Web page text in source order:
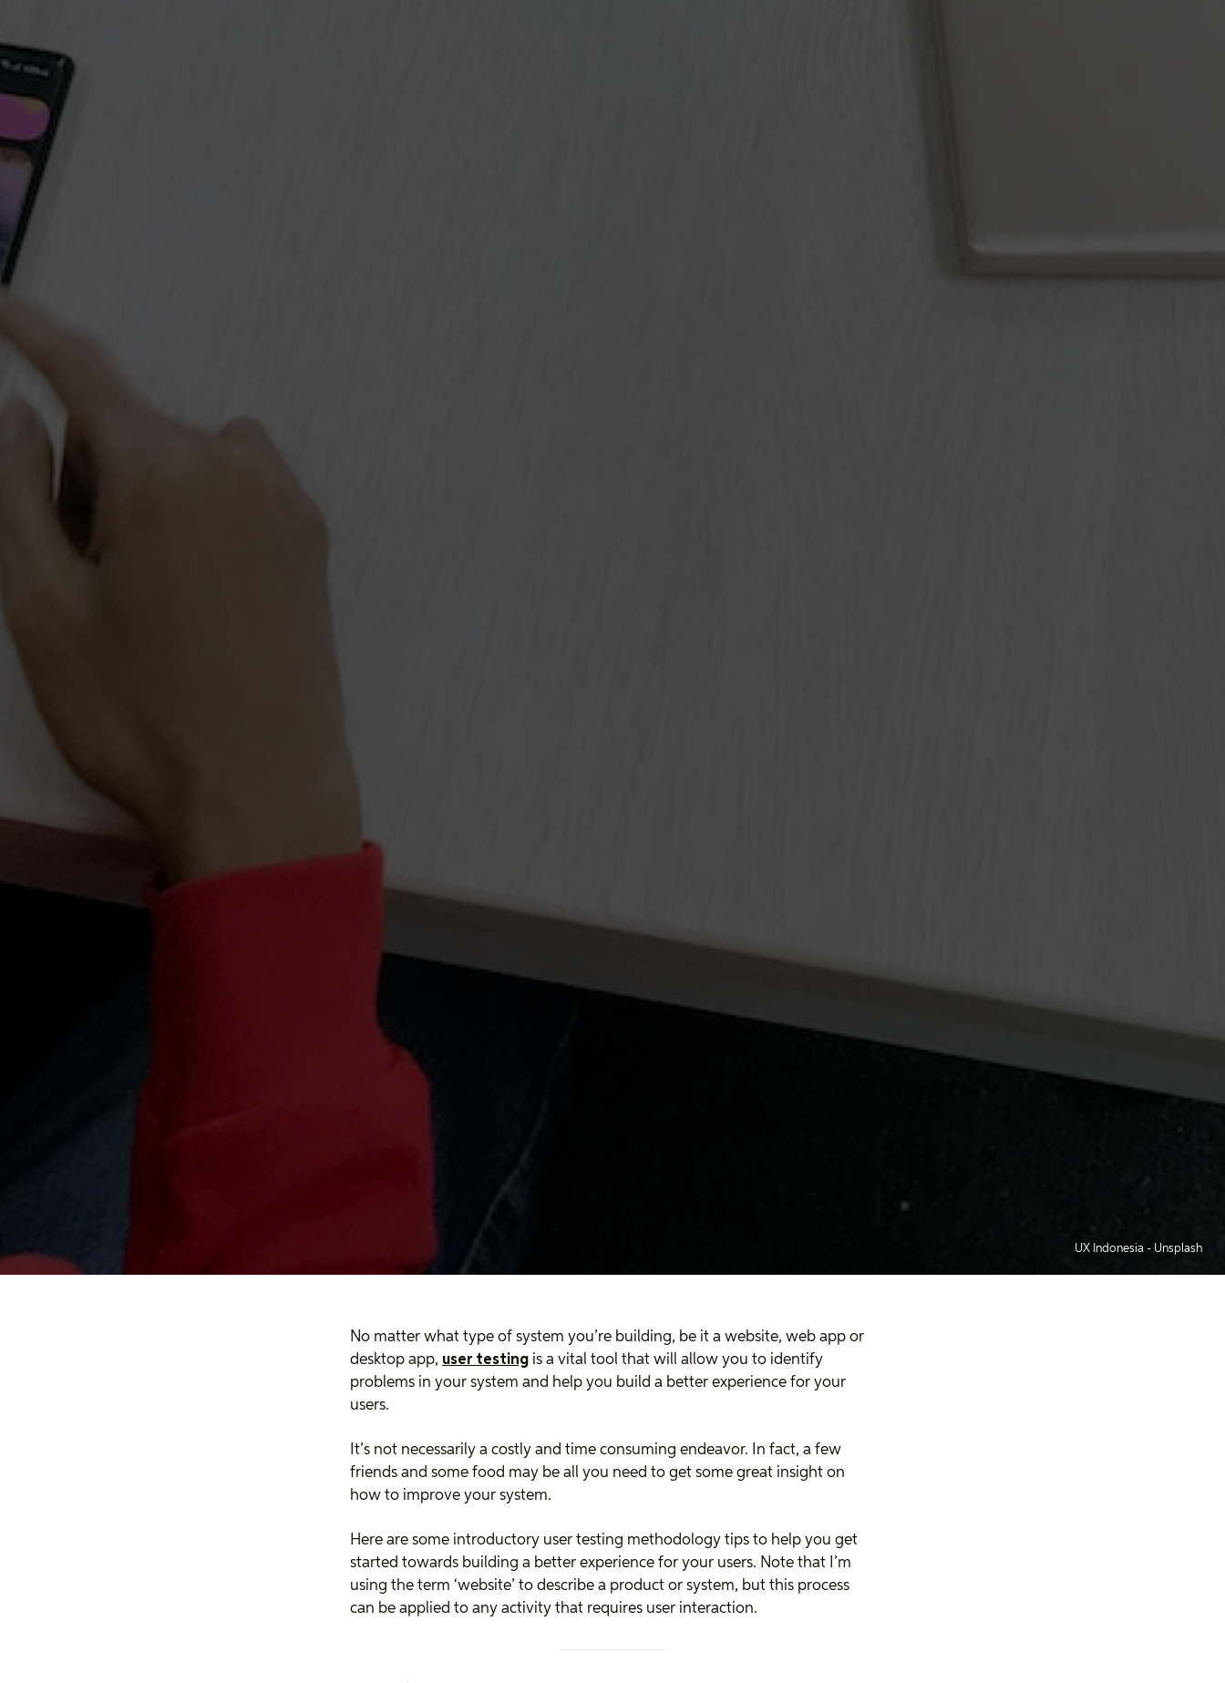
UX Indonesia - Unsplash
No matter what type of system you’re building, be it a website, web app or
desktop app, user testing is a vital tool that will allow you to identify
problems in your system and help you build a better experience for your
users.
It’s not necessarily a costly and time consuming endeavor. In fact, a few
friends and some food may be all you need to get some great insight on
how to improve your system.
Here are some introductory user testing methodology tips to help you get
started towards building a better experience for your users. Note that I’m
using the term ‘website’ to describe a product or system, but this process
can be applied to any activity that requires user interaction.